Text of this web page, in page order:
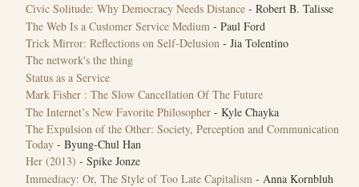
Civic Solitude: Why Democracy Needs Distance - Robert B. Talisse
The Web Is a Customer Service Medium - Paul Ford
Trick Mirror: Reflections on Self-Delusion - Jia Tolentino
The network's the thing
Status as a Service
Mark Fisher : The Slow Cancellation Of The Future
The Internet’s New Favorite Philosopher - Kyle Chayka
The Expulsion of the Other: Society, Perception and Communication
Today - Byung-Chul Han
Her (2013) - Spike Jonze
Immediacy: Or, The Style of Too Late Capitalism - Anna Kornbluh